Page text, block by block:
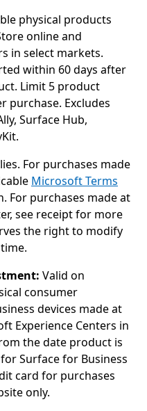
physical products
online and
in select markets.
within 60 days after
Limit 5 product
purchase. Excludes
Surface Hub,
For purchases made
Microsoft Terms
For purchases made at
see receipt for more
the right to modify
Valid on
consumer
devices made at
Experience Centers in
the date product is
Surface for Business
card for purchases
only.